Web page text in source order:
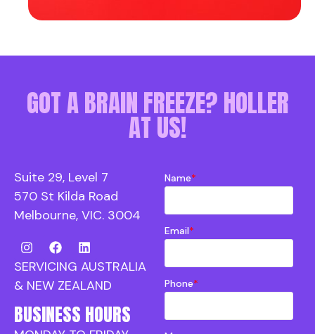
GOT A BRAIN FREEZE? HOLLER
AT US!
Suite 29, Level 7
570 St Kilda Road
Melbourne, VIC. 3004
SERVICING AUSTRALIA
& NEW ZEALAND
BUSINESS HOURS
Name*
Email*
Phone*